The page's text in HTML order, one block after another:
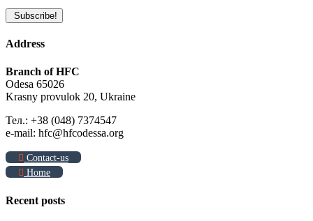
Address
Branch of HFC
Odesa 65026
Krasny provulok 20, Ukraine
Тел.: +38 (048) 7374547
e-mail: hfc@hfcodessa.org
Contact-us
Home
Recent posts